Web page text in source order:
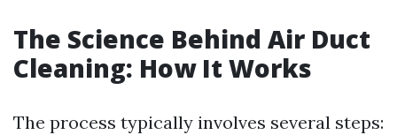
The Science Behind Air Duct
Cleaning: How It Works
The process typically involves several steps: